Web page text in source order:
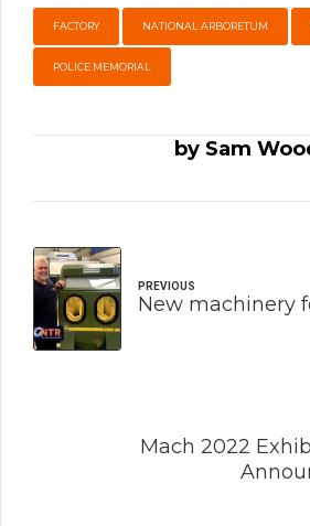
FACTORY NATIONAL ARBORETUM
POLICE MEMORIAL
by Sam
PREVIOUS
New machinery
Mach 2022